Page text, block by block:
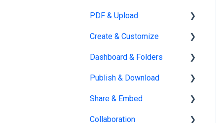
PDF & Upload
Upload
Edit PDF
PDF
Create & Customize
Using the Design Studio
Customization &
Dashboard & Folders
Dashboards
Organize flipbooks
Publish & Download
Publishing
Private publications
Share & Embed
Sharing
Collaboration